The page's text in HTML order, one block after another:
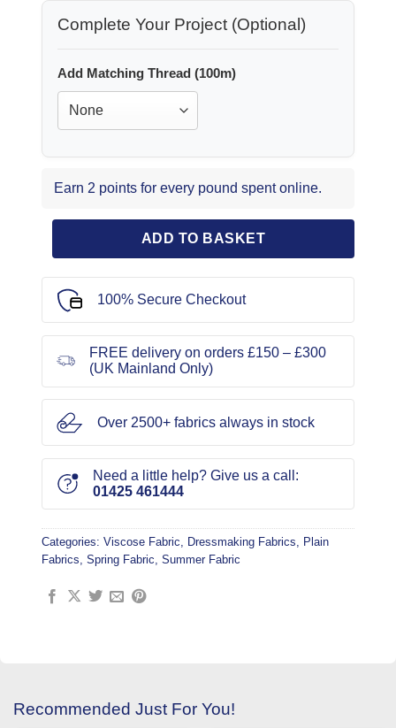
Complete Your Project (Optional)
Add Matching Thread (100m)
Earn 2 points for every pound spent online.
ADD TO BASKET
100% Secure Checkout
FREE delivery on orders £150 – £300
(UK Mainland Only)
Over 2500+ fabrics always in stock
Need a little help? Give us a call:
01425 461444
Categories: Viscose Fabric, Dressmaking Fabrics, Plain
Fabrics, Spring Fabric, Summer Fabric
Recommended Just For You!